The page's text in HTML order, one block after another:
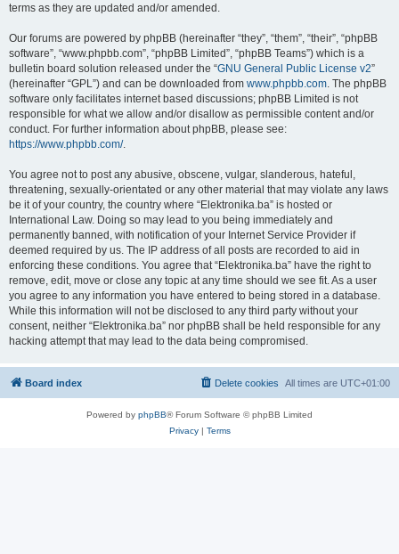
terms as they are updated and/or amended.
Our forums are powered by phpBB (hereinafter “they”, “them”, “their”, “phpBB
software”, “www.phpbb.com”, “phpBB Limited”, “phpBB Teams”) which is a
bulletin board solution released under the “GNU General Public License v2”
(hereinafter “GPL”) and can be downloaded from www.phpbb.com. The phpBB
software only facilitates internet based discussions; phpBB Limited is not
responsible for what we allow and/or disallow as permissible content and/or
conduct. For further information about phpBB, please see:
https://www.phpbb.com/.
You agree not to post any abusive, obscene, vulgar, slanderous, hateful,
threatening, sexually-orientated or any other material that may violate any laws
be it of your country, the country where “Elektronika.ba” is hosted or
International Law. Doing so may lead to you being immediately and
permanently banned, with notification of your Internet Service Provider if
deemed required by us. The IP address of all posts are recorded to aid in
enforcing these conditions. You agree that “Elektronika.ba” have the right to
remove, edit, move or close any topic at any time should we see fit. As a user
you agree to any information you have entered to being stored in a database.
While this information will not be disclosed to any third party without your
consent, neither “Elektronika.ba” nor phpBB shall be held responsible for any
hacking attempt that may lead to the data being compromised.
Board index All times are UTC+01:00
Delete cookies
Powered by phpBB® Forum Software © phpBB Limited
Privacy| Terms